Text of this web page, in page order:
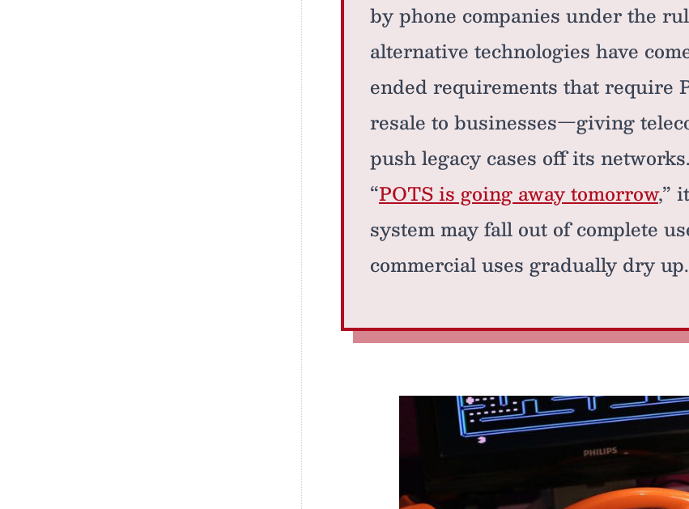
by phone companies under the
alternative technologies have
ended requirements that require
resale to businesses—giving
push legacy cases off its
“POTS is going away tomorrow,”
system may fall out of complete
commercial uses gradually dry up.